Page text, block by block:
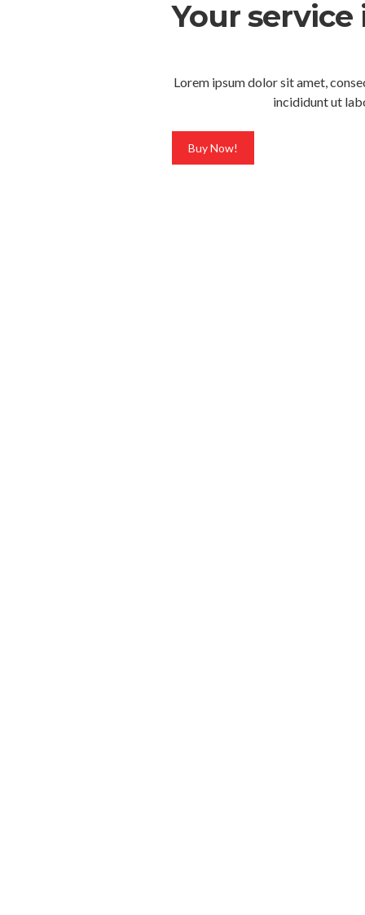
Your service
Lorem ipsum dolor sit amet,
incididunt ut
Buy Now!